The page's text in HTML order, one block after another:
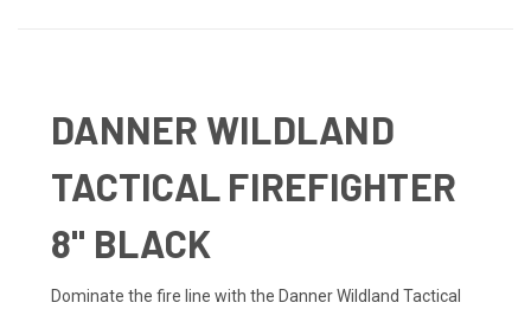
DANNER WILDLAND
TACTICAL FIREFIGHTER
8" BLACK
Dominate the fire line with the Danner Wildland Tactical